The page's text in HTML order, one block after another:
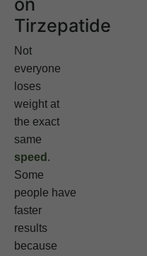
Tirzepatide
Not
everyone
loses
weight at
the exact
same
speed .
Some
people have
faster
results
because